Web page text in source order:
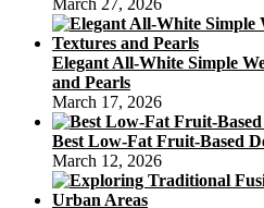
Elegant All-White Simple
and Pearls
March 17, 2026
Best Low-Fat Fruit-Based
March 12, 2026